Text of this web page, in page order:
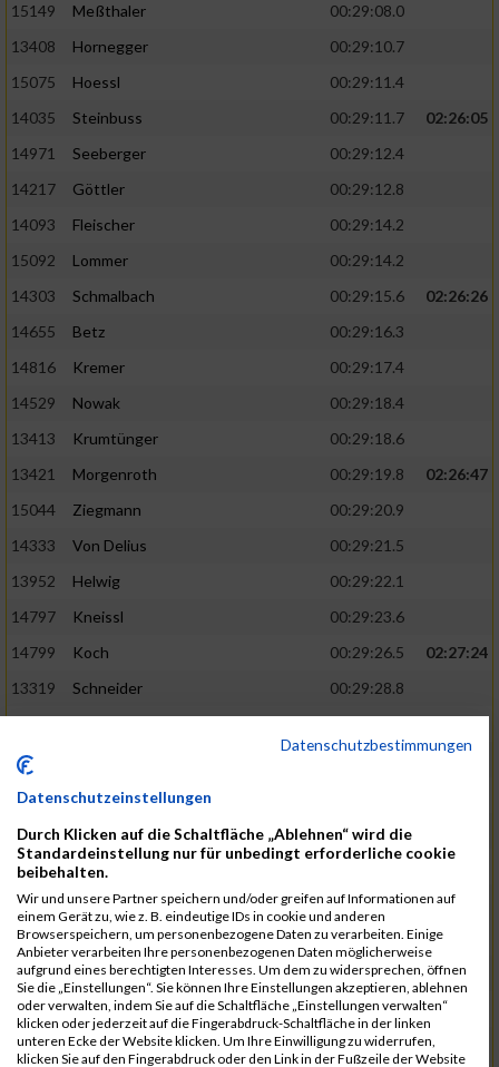
15149
Meßthaler
00:29:08.0
13408
Hornegger
00:29:10.7
15075
Hoessl
00:29:11.4
14035
Steinbuss 00:29:11.7
02:26:05
14971
Seeberger
00:29:12.4
14217
Göttler
00:29:12.8
14093
Fleischer
00:29:14.2
15092
Lommer
00:29:14.2
14303
Schmalbach 00:29:15.6
02:26:26
14655
Betz
00:29:16.3
14816
Kremer
00:29:17.4
14529
Nowak
00:29:18.4
13413
Krumtünger
00:29:18.6
13421
Morgenroth 00:29:19.8
02:26:47
15044
Ziegmann
00:29:20.9
14333
Von Delius
00:29:21.5
13952
Helwig
00:29:22.1
14797
Kneissl
00:29:23.6
14799
Koch 00:29:26.5
02:27:24
13319
Schneider
00:29:28.8
14919
15003
Tremel
13852
Böttcher 00:29:30.4
14497
Härlen
14558
Waldmüller
00:29:31.5
15058
Birkner
00:29:32.1
13403
Haase
00:29:32.7
15181
Krämer 00:29:33.2
02:27:48
13975
Eschler 00:29:33.3
Datenschutzbestimmungen
Datenschutzeinstellungen
Durch Klicken auf die Schaltfläche „Ablehnen“ wird die
Standardeinstellung nur für unbedingt erforderliche cookie
beibehalten.
Wir und unsere Partner speichern und/oder greifen auf Informationen auf
einem Gerät zu, wie z. B. eindeutige IDs in cookie und anderen
Browserspeichern, um personenbezogene Daten zu verarbeiten. Einige
Anbieter verarbeiten Ihre personenbezogenen Daten möglicherweise
aufgrund eines berechtigten Interesses. Um dem zu widersprechen, öffnen
Sie die „Einstellungen“. Sie können Ihre Einstellungen akzeptieren, ablehnen
oder verwalten, indem Sie auf die Schaltfläche „Einstellungen verwalten“
klicken oder jederzeit auf die Fingerabdruck-Schaltfläche in der linken
unteren Ecke der Website klicken. Um Ihre Einwilligung zu widerrufen,
klicken Sie auf den Fingerabdruck oder den Link in der Fußzeile der Website